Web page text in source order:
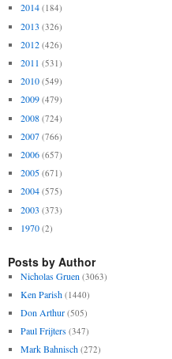
2014 (184)
2013 (326)
2012 (426)
2011 (531)
2010 (549)
2009 (479)
2008 (724)
2007 (766)
2006 (657)
2005 (671)
2004 (575)
2003 (373)
1970 (2)
Posts by Author
Nicholas Gruen (3063)
Ken Parish (1440)
Don Arthur (505)
Paul Frijters (347)
Mark Bahnisch (272)